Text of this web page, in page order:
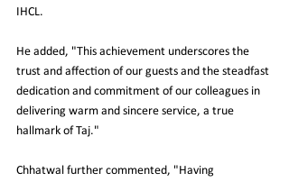
IHCL.
He added, "This achievement underscores the
trust and affection of our guests and the steadfast
dedication and commitment of our colleagues in
delivering warm and sincere service, a true
hallmark of Taj."
Chhatwal further commented, "Having